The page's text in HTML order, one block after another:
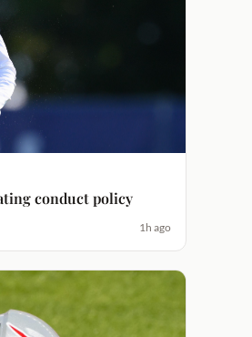
conduct policy
1h ago